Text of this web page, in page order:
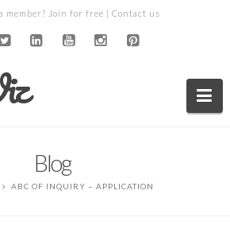
member? Join for free | Contact us
Blog
ABC OF INQUIRY – APPLICATION